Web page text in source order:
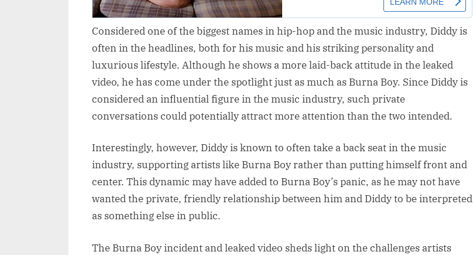
Considered one of the biggest names in hip-hop and the music industry, Diddy is
often in the headlines, both for his music and his striking personality and
luxurious lifestyle. Although he shows a more laid-back attitude in the leaked
video, he has come under the spotlight just as much as Burna Boy. Since Diddy is
considered an influential figure in the music industry, such private
conversations could potentially attract more attention than the two intended.
Interestingly, however, Diddy is known to often take a back seat in the music
industry, supporting artists like Burna Boy rather than putting himself front and
center. This dynamic may have added to Burna Boy’s panic, as he may not have
wanted the private, friendly relationship between him and Diddy to be interpreted
as something else in public.
The Burna Boy incident and leaked video sheds light on the challenges artists